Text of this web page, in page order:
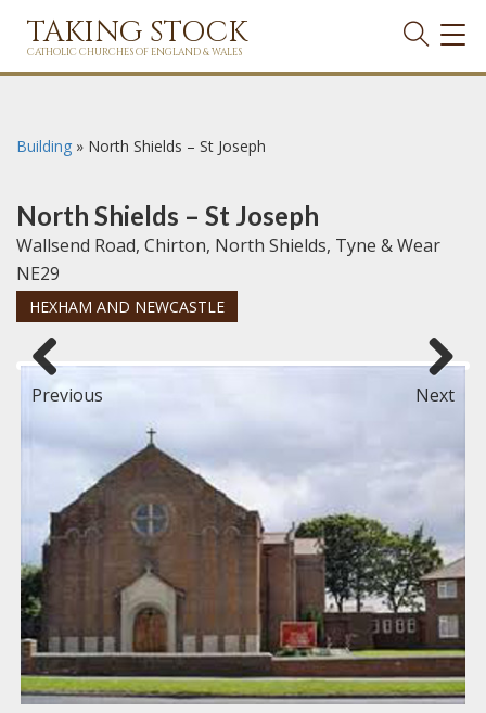
TAKING STOCK
CATHOLIC CHURCHES OF ENGLAND & WALES
Building » North Shields – St Joseph
North Shields – St Joseph
Wallsend Road, Chirton, North Shields, Tyne & Wear
NE29
HEXHAM AND NEWCASTLE
Previous Next